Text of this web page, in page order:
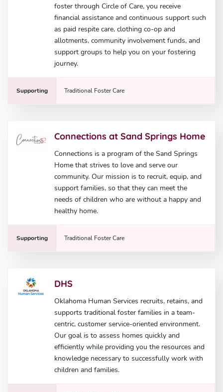
foster through Circle of Care, you receive
financial assistance and continuous support such
as paid respite care, clothing co-op and
allotments, community involvement funds, and
support groups to help you on your fostering
journey.
Supporting Traditional Foster Care
Connections at Sand Springs Home
Connections is a program of the Sand Springs
Home that strives to love and serve our
community. Our mission is to recruit, equip, and
support families, so that they can meet the
needs of children who are without a happy and
healthy home.
Supporting Traditional Foster Care
DHS
Oklahoma Human Services recruits, retains, and
supports traditional foster families in a team-
centric, customer service-oriented environment.
Our goal is to assess homes quickly and
efficiently while providing you the resources and
knowledge necessary to successfully work with
children and families.